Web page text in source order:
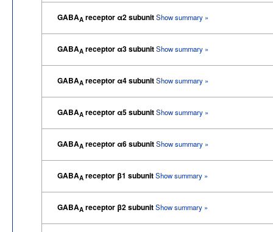
GABAA receptor α2 subunitShow summary »
GABAA receptor α3 subunitShow summary »
GABAA receptor α4 subunitShow summary »
GABAA receptor α5 subunitShow summary »
GABAA receptor α6 subunitShow summary »
GABAA receptor β1 subunitShow summary »
GABAA receptor β2 subunitShow summary »